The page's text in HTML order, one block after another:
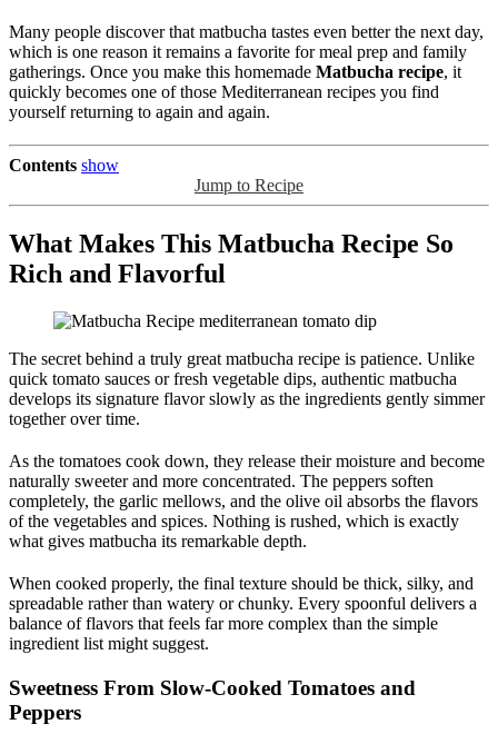
Many people discover that matbucha tastes even better the next day,
which is one reason it remains a favorite for meal prep and family
gatherings. Once you make this homemade Matbucha recipe, it
quickly becomes one of those Mediterranean recipes you find
yourself returning to again and again.
Contents show
Jump to Recipe
What Makes This Matbucha Recipe So
Rich and Flavorful
The secret behind a truly great matbucha recipe is patience. Unlike
quick tomato sauces or fresh vegetable dips, authentic matbucha
develops its signature flavor slowly as the ingredients gently simmer
together over time.
As the tomatoes cook down, they release their moisture and become
naturally sweeter and more concentrated. The peppers soften
completely, the garlic mellows, and the olive oil absorbs the flavors
of the vegetables and spices. Nothing is rushed, which is exactly
what gives matbucha its remarkable depth.
When cooked properly, the final texture should be thick, silky, and
spreadable rather than watery or chunky. Every spoonful delivers a
balance of flavors that feels far more complex than the simple
ingredient list might suggest.
Sweetness From Slow-Cooked Tomatoes and
Peppers